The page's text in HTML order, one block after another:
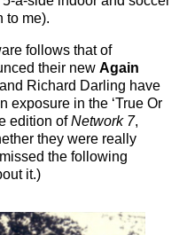
to me).
follows that of
their new Again
Richard Darling have
exposure in the ‘True Or
edition ofNetwork 7,
they were really
the following
it.)